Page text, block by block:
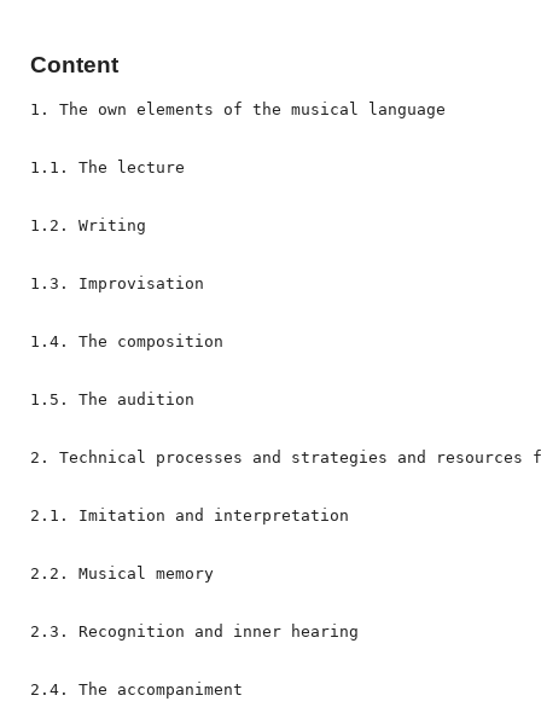
Content
1. The own elements of the musical language
1.1. The lecture
1.2. Writing
1.3. Improvisation
1.4. The composition
1.5. The audition
2. Technical processes and strategies and resources
2.1. Imitation and interpretation
2.2. Musical memory
2.3. Recognition and inner hearing
2.4. The accompaniment